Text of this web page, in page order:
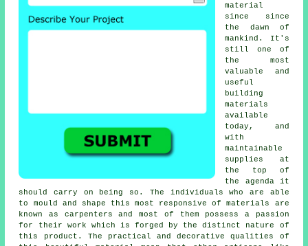
material
since since
the dawn of
mankind. It's
still one of
the most
valuable and
useful
building
materials
available
today, and
with
maintainable
supplies at
the top of
the agenda it
should carry on being so. The individuals who are able
to mould and shape this most responsive of materials are
known as carpenters and most of them possess a passion
for their work which is forged by the distinct nature of
this product. The practical and decorative qualities of